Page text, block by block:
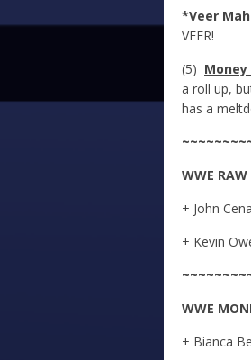
*Veer
VEER!
(5)
a roll up,
has a
WWE RAW
+ John
+ Kevin
WWE
+ Bianca